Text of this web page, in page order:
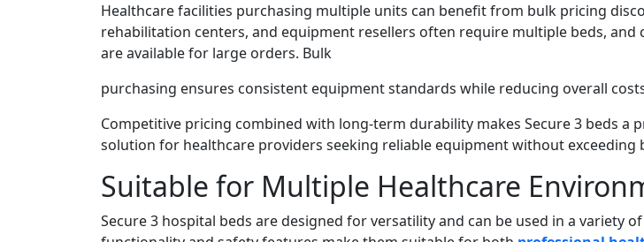
Healthcare facilities purchasing multiple units can benefit from bulk pricing
rehabilitation centers, and equipment resellers often require multiple beds, and
are available for large orders. Bulk
purchasing ensures consistent equipment standards while reducing overall
Competitive pricing combined with long-term durability makes Secure 3 beds a
solution for healthcare providers seeking reliable equipment without exceeding
Suitable for Multiple Healthcare
Secure 3 hospital beds are designed for versatility and can be used in a variety